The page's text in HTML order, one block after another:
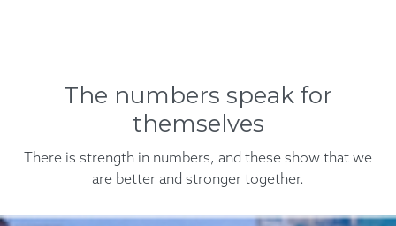
prevent future issues.
The numbers speak for
themselves
There is strength in numbers, and these show that we
are better and stronger together.